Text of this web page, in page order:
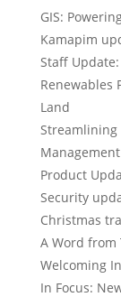
GIS:
Kamapim
Staff
Renewables
Land
Streamlining
Management
Product
Security
Christmas
A Word from
Welcoming
In Focus: